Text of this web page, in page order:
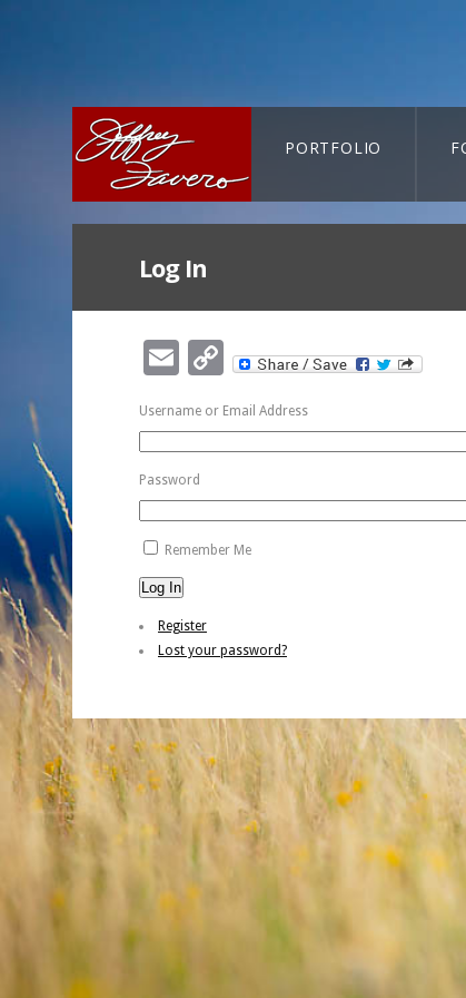
PORTFOLIO
Log In
EmailCopy
Link
Username or Email Address
Password
Remember Me
Log In
Register
Lost your password?